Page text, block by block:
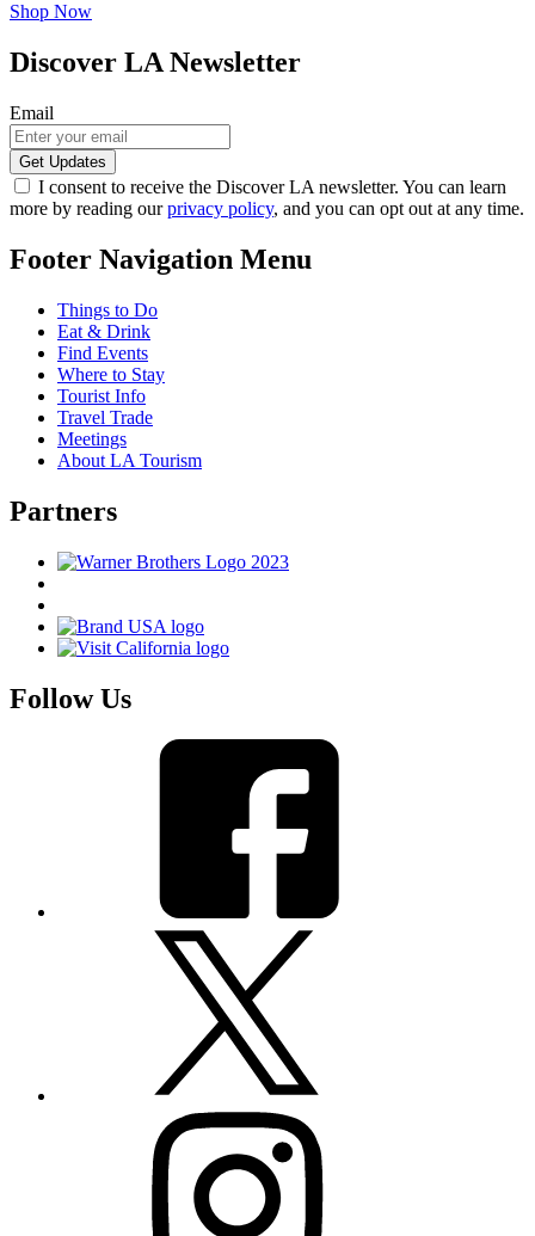
Shop Now
Discover LA Newsletter
Email
I consent to receive the Discover LA newsletter. You can learn
more by reading ourprivacy policy, and you can opt out at any time.
Footer Navigation Menu
Things to Do
Eat & Drink
Find Events
Where to Stay
Tourist Info
Travel Trade
Meetings
About LA Tourism
Partners
Follow Us